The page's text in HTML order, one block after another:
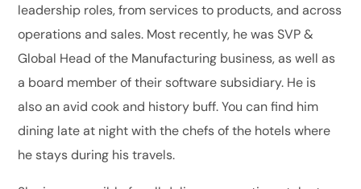
leadership roles, from services to products, and across
operations and sales. Most recently, he was SVP &
Global Head of the Manufacturing business, as well as
a board member of their software subsidiary. He is
also an avid cook and history buff. You can find him
dining late at night with the chefs of the hotels where
he stays during his travels.